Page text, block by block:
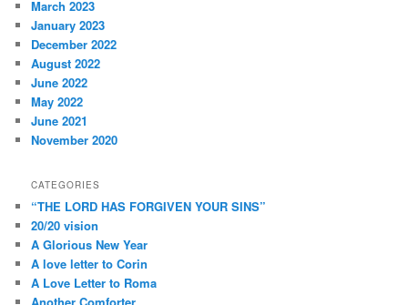
March 2023
January 2023
December 2022
August 2022
June 2022
May 2022
June 2021
November 2020
CATEGORIES
“THE LORD HAS FORGIVEN YOUR SINS”
20/20 vision
A Glorious New Year
A love letter to Corin
A Love Letter to Roma